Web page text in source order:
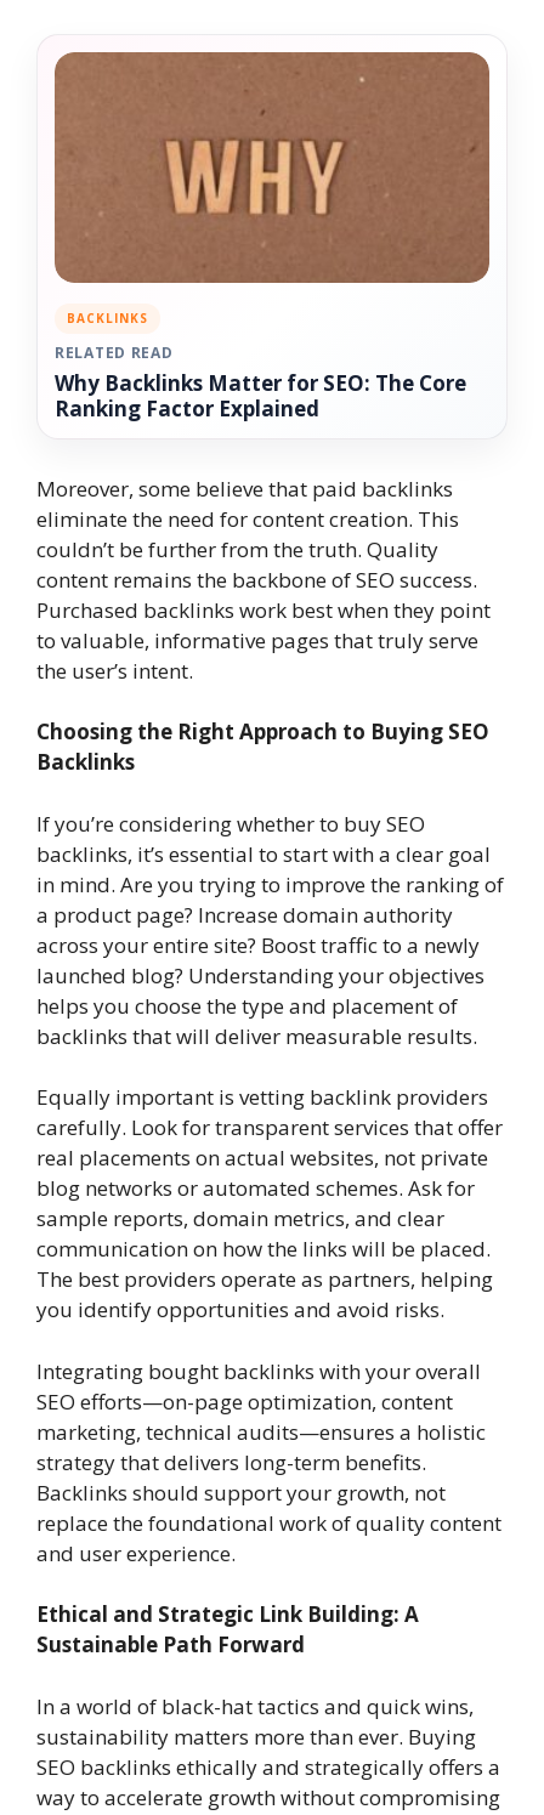
BACKLINKS
RELATED READ
Why Backlinks Matter for SEO: The Core
Ranking Factor Explained
Moreover, some believe that paid backlinks
eliminate the need for content creation. This
couldn’t be further from the truth. Quality
content remains the backbone of SEO success.
Purchased backlinks work best when they point
to valuable, informative pages that truly serve
the user’s intent.
Choosing the Right Approach to Buying SEO
Backlinks
If you’re considering whether to buy SEO
backlinks, it’s essential to start with a clear goal
in mind. Are you trying to improve the ranking of
a product page? Increase domain authority
across your entire site? Boost traffic to a newly
launched blog? Understanding your objectives
helps you choose the type and placement of
backlinks that will deliver measurable results.
Equally important is vetting backlink providers
carefully. Look for transparent services that offer
real placements on actual websites, not private
blog networks or automated schemes. Ask for
sample reports, domain metrics, and clear
communication on how the links will be placed.
The best providers operate as partners, helping
you identify opportunities and avoid risks.
Integrating bought backlinks with your overall
SEO efforts—on-page optimization, content
marketing, technical audits—ensures a holistic
strategy that delivers long-term benefits.
Backlinks should support your growth, not
replace the foundational work of quality content
and user experience.
Ethical and Strategic Link Building: A
Sustainable Path Forward
In a world of black-hat tactics and quick wins,
sustainability matters more than ever. Buying
SEO backlinks ethically and strategically offers a
way to accelerate growth without compromising